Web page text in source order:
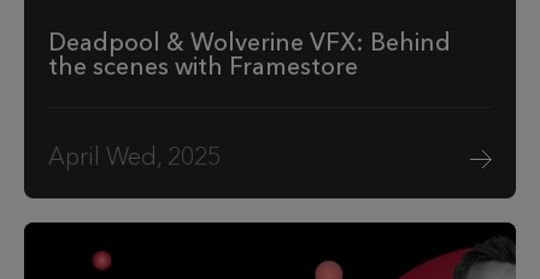
Deadpool & Wolverine VFX: Behind
the scenes with Framestore
April Wed, 2025